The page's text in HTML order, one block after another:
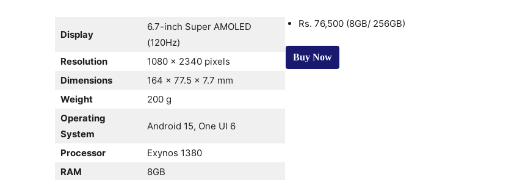
Display
6.7-inch Super AMOLED
(120Hz)
Resolution
1080 x 2340 pixels
Dimensions
164 x 77.5 x 7.7 mm
Weight
200 g
Operating
System
Android 15, One UI 6
Processor
Exynos 1380
RAM
8GB
Rs. 76,500 (8GB/ 256GB)
Buy Now